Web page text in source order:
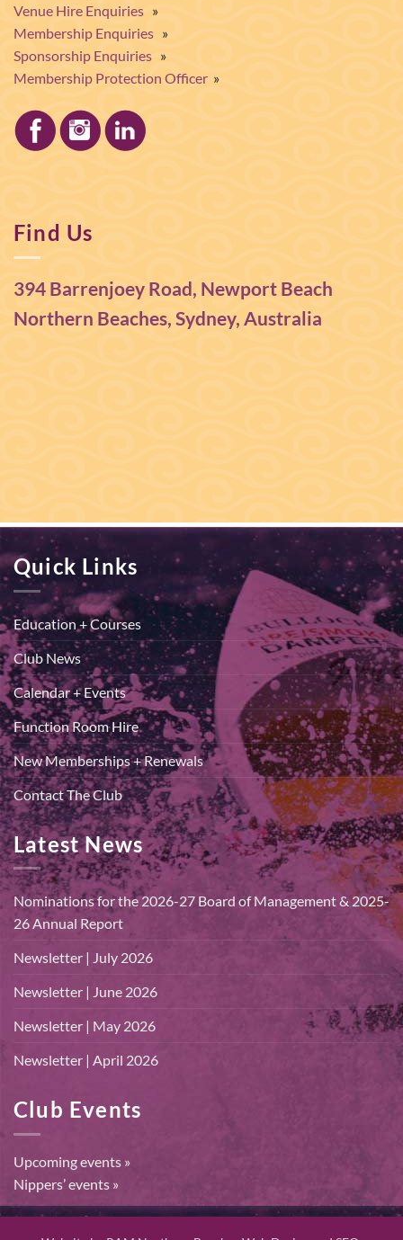
Venue Hire Enquiries »
Membership Enquiries »
Sponsorship Enquiries »
Membership Protection Officer »
Find Us
394 Barrenjoey Road, Newport Beach
Northern Beaches, Sydney, Australia
Quick Links
Education + Courses
Club News
Calendar + Events
Function Room Hire
New Memberships + Renewals
Contact The Club
Latest News
Nominations for the 2026-27 Board of Management & 2025-
26 Annual Report
Newsletter | July 2026
Newsletter | June 2026
Newsletter | May 2026
Newsletter | April 2026
Club Events
Upcoming events »
Nippers’ events »